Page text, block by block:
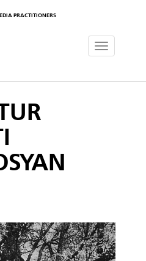
PRACTITIONERS
Toggle